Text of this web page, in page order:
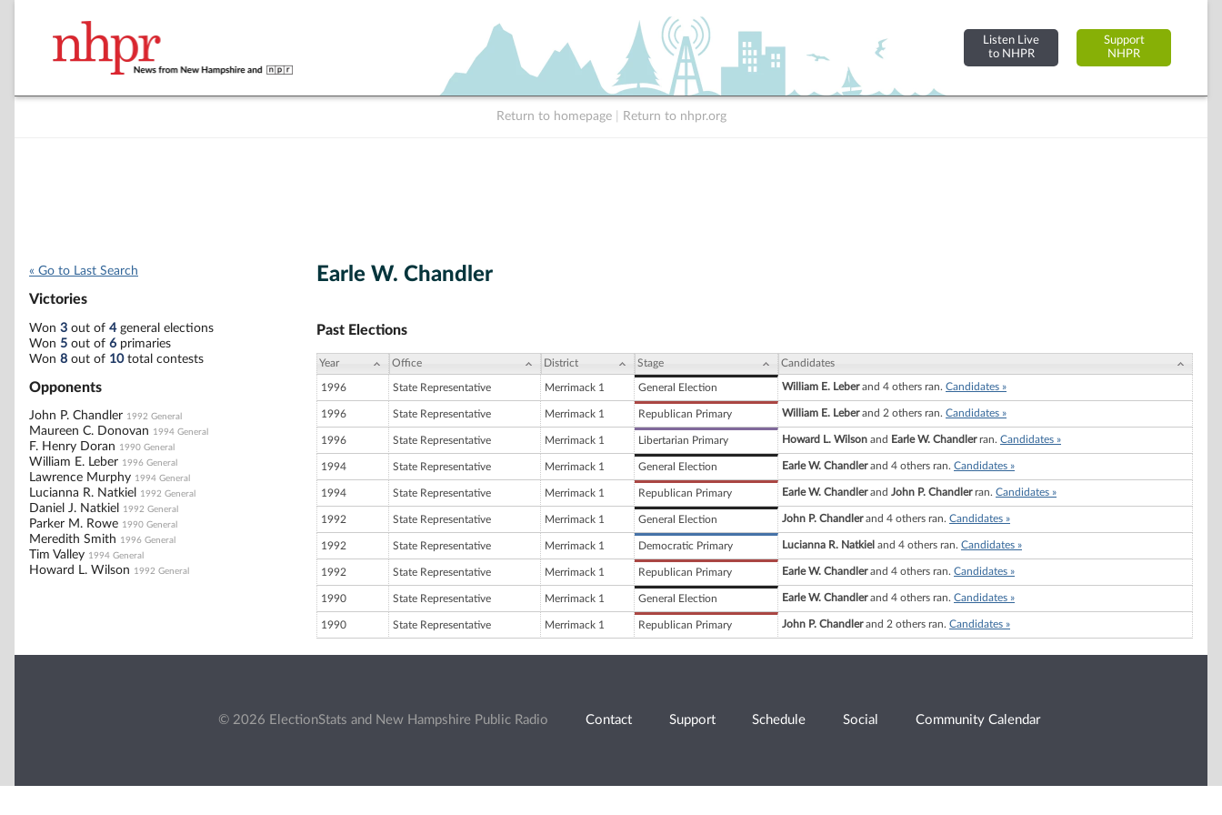
Listen Live
to NHPR
Support
NHPR
Return to homepage Return to nhpr.org
« Go to Last Search
Victories
Won 3 out of 4general elections
Won 5 out of 6 primaries
Won 8 out of 10total contests
Opponents
John P. Chandler 1992 General
Maureen C. Donovan 1994 General
F. Henry Doran 1990 General
William E. Leber 1996 General
Lawrence Murphy 1994 General
Lucianna R. Natkiel 1992 General
Daniel J. Natkiel 1992 General
Parker M. Rowe 1990 General
Meredith Smith 1996 General
Tim Valley 1994 General
Howard L. Wilson 1992 General
Earle W. Chandler
Past Elections
Year Office District Stage Candidates
1996 State Representative Merrimack 1 General Election William E. Leberand 4 others ran. Candidates »
1996 State Representative Merrimack 1 Republican Primary William E. Leberand 2 others ran. Candidates »
1996 State Representative Merrimack 1 Libertarian Primary Howard L. Wilson and Earle W. Chandlerran. Candidates »
1994 State Representative Merrimack 1 General Election Earle W. Chandlerand 4 others ran. Candidates »
1994 State Representative Merrimack 1 Republican Primary Earle W. Chandlerand John P. Chandlerran. Candidates »
1992 State Representative Merrimack 1 General Election John P. Chandlerand 4 others ran. Candidates »
1992 State Representative Merrimack 1 Democratic Primary Lucianna R. Natkiel and 4 others ran. Candidates »
1992 State Representative Merrimack 1 Republican Primary Earle W. Chandlerand 4 others ran. Candidates »
1990 State Representative Merrimack 1 General Election Earle W. Chandlerand 4 others ran. Candidates »
1990 State Representative Merrimack 1 Republican Primary John P. Chandlerand 2 others ran. Candidates »
© 2026 ElectionStats and New Hampshire Public Radio Contact Support Schedule Social Community Calendar